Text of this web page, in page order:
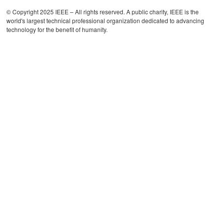
© Copyright 2025 IEEE – All rights reserved. A public charity, IEEE is the
world's largest technical professional organization dedicated to advancing
technology for the benefit of humanity.